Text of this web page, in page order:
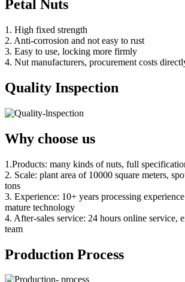
Petal Nuts
1. High fixed strength
2. Anti-corrosion and not easy to rust
3. Easy to use, locking more firmly
4. Nut manufacturers, procurement costs
Quality Inspection
Why choose us
1.Products: many kinds of nuts, full
2. Scale: plant area of 10000 square meters,
tons
3. Experience: 10+ years processing
mature technology
4. After-sales service: 24 hours online service,
team
Production Process